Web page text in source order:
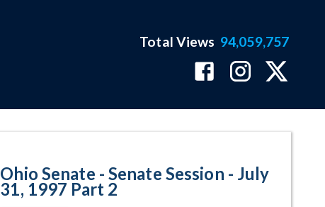
Total Views 94,059,757
Ohio Senate - Senate Session - July
31, 1997 Part 2